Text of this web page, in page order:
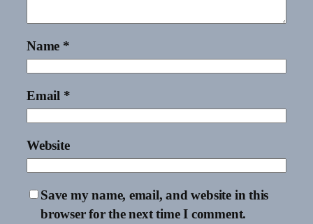
Name *
Email *
Website
Save my name, email, and website in this
browser for the next time I comment.